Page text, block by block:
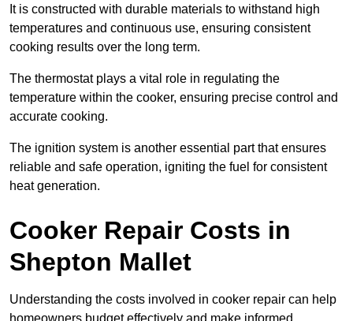
It is constructed with durable materials to withstand high
temperatures and continuous use, ensuring consistent
cooking results over the long term.
The thermostat plays a vital role in regulating the
temperature within the cooker, ensuring precise control and
accurate cooking.
The ignition system is another essential part that ensures
reliable and safe operation, igniting the fuel for consistent
heat generation.
Cooker Repair Costs in
Shepton Mallet
Understanding the costs involved in cooker repair can help